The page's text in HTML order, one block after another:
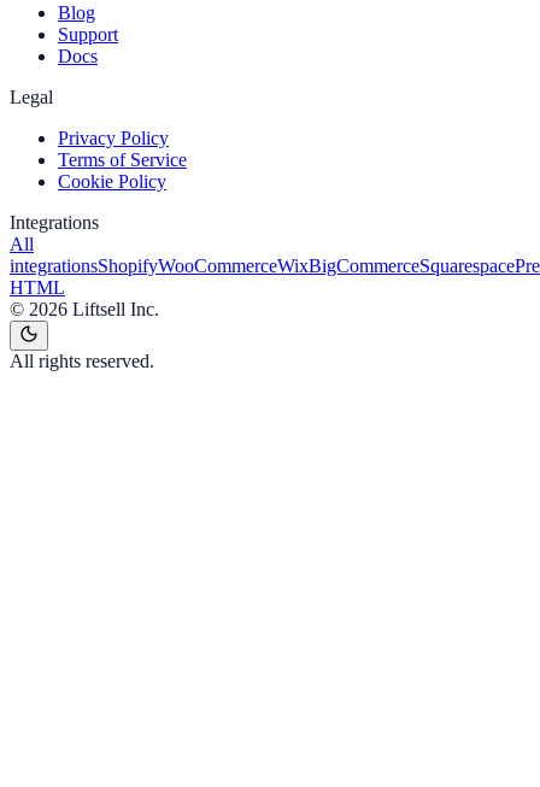
Blog
Support
Docs
Legal
Privacy Policy
Terms of Service
Cookie Policy
Integrations
All
integrationsShopifyWooCommerceWixBigCommerceSquarespace
HTML
© 2026 Liftsell Inc.
All rights reserved.